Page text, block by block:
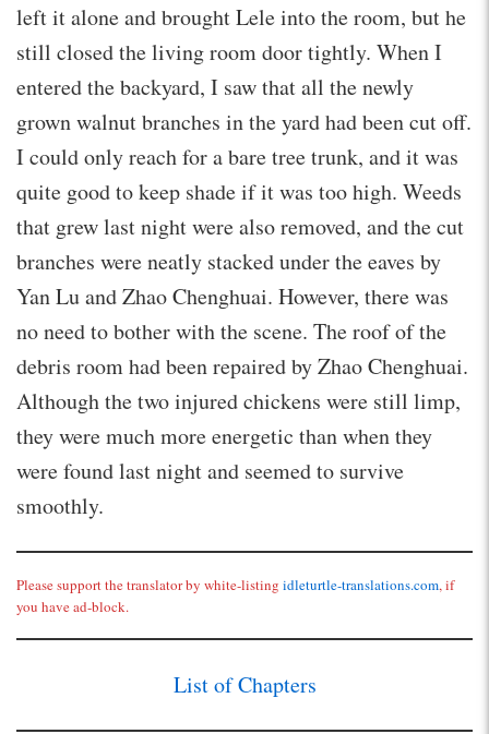
left it alone and brought Lele into the room, but he
still closed the living room door tightly. When I
entered the backyard, I saw that all the newly
grown walnut branches in the yard had been cut off.
I could only reach for a bare tree trunk, and it was
quite good to keep shade if it was too high. Weeds
that grew last night were also removed, and the cut
branches were neatly stacked under the eaves by
Yan Lu and Zhao Chenghuai. However, there was
no need to bother with the scene. The roof of the
debris room had been repaired by Zhao Chenghuai.
Although the two injured chickens were still limp,
they were much more energetic than when they
were found last night and seemed to survive
smoothly.
Please support the translator by white-listing idleturtle-translations.com, if
you have ad-block.
List of Chapters